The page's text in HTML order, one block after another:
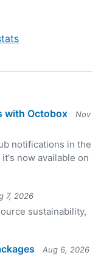
with Octobox
Nov
notifications in the
now available on
7, 2026
sustainability,
Aug 6, 2026